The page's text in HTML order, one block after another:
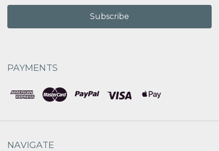
PAYMENTS
NAVIGATE